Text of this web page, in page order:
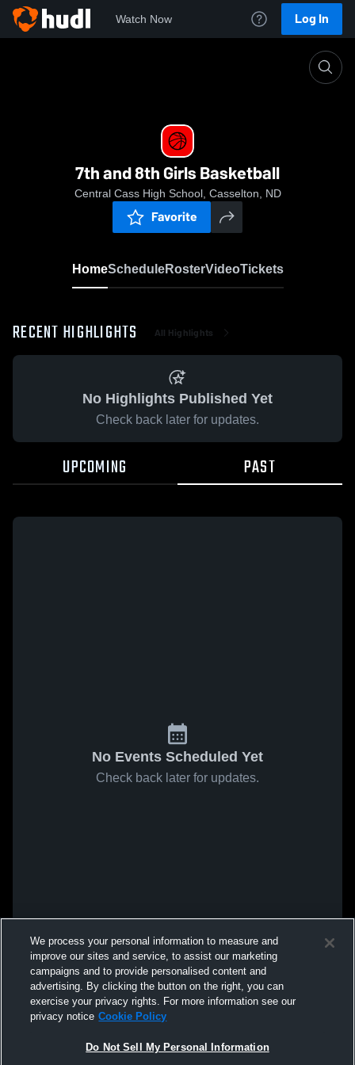
Watch Now Log In
7th and 8th Girls Basketball
Central Cass High School, Casselton, ND
Favorite
HomeScheduleRosterVideoTickets
RECENT HIGHLIGHTS All Highlights
No Highlights Published Yet
Check back later for updates.
UPCOMING PAST
No Events Scheduled Yet
Check back later for updates.
We process your personal information to measure and
improve our sites and service, to assist our marketing
campaigns and to provide personalised content and
advertising. By clicking the button on the right, you can
exercise your privacy rights. For more information see our
privacy notice Cookie Policy
Do Not Sell My Personal Information